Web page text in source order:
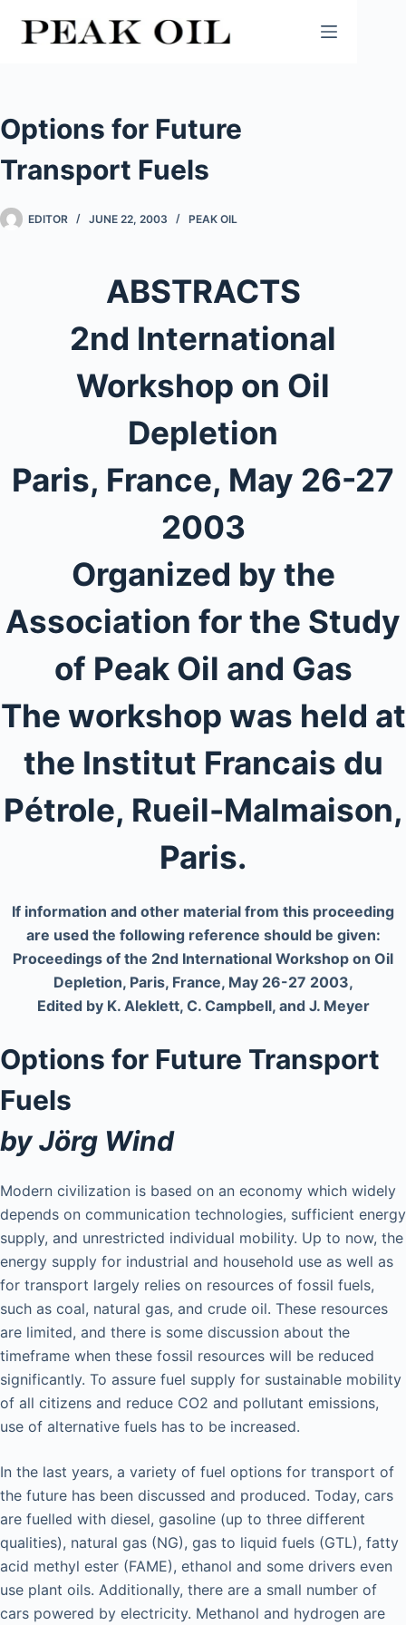
Options for Future
Transport Fuels
EDITOR JUNE 22, 2003 PEAK OIL
ABSTRACTS
2nd International
Workshop on Oil
Depletion
Paris, France, May 26-27
2003
Organized by the
Association for the Study
of Peak Oil and Gas
The workshop was held at
the Institut Francais du
Pétrole, Rueil-Malmaison,
Paris.
If information and other material from this proceeding
are used the following reference should be given:
Proceedings of the 2nd International Workshop on Oil
Depletion, Paris, France, May 26-27 2003,
Edited by K. Aleklett, C. Campbell, and J. Meyer
Options for Future Transport
Fuels
by Jörg Wind
Modern civilization is based on an economy which widely
depends on communication technologies, sufficient energy
supply, and unrestricted individual mobility. Up to now, the
energy supply for industrial and household use as well as
for transport largely relies on resources of fossil fuels,
such as coal, natural gas, and crude oil. These resources
are limited, and there is some discussion about the
timeframe when these fossil resources will be reduced
significantly. To assure fuel supply for sustainable mobility
of all citizens and reduce CO2 and pollutant emissions,
use of alternative fuels has to be increased.
In the last years, a variety of fuel options for transport of
the future has been discussed and produced. Today, cars
are fuelled with diesel, gasoline (up to three different
qualities), natural gas (NG), gas to liquid fuels (GTL), fatty
acid methyl ester (FAME), ethanol and some drivers even
use plant oils. Additionally, there are a small number of
cars powered by electricity. Methanol and hydrogen are